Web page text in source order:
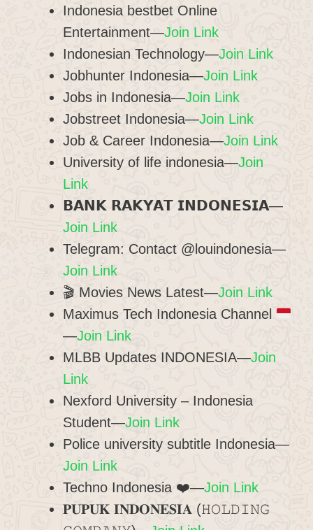
Indonesia bestbet Online
Entertainment—Join Link
Indonesian Technology—Join Link
Jobhunter Indonesia—Join Link
Jobs in Indonesia—Join Link
Jobstreet Indonesia—Join Link
Job & Career Indonesia—Join Link
University of life indonesia—Join
Link
𝗕𝗔𝗡𝗞 𝗥𝗔𝗞𝗬𝗔𝗧 𝗜𝗡𝗗𝗢𝗡𝗘𝗦𝗜𝗔—
Join Link
Telegram: Contact @louindonesia—
Join Link
🎬 Movies News Latest—Join Link
Maximus Tech Indonesia Channel
—Join Link
MLBB Updates INDONESIA—Join
Link
Nexford University – Indonesia
Student—Join Link
Police university subtitle Indonesia—
Join Link
Techno Indonesia ❤️—Join Link
𝐏𝐔𝐏𝐔𝐊 𝐈𝐍𝐃𝐎𝐍𝐄𝐒𝐈𝐀 (𝙷𝙾𝙻𝙳𝙸𝙽𝙶